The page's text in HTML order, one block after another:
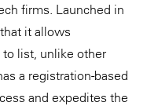
firms. Launched in
it allows
list, unlike other
a registration-based
and expedites the